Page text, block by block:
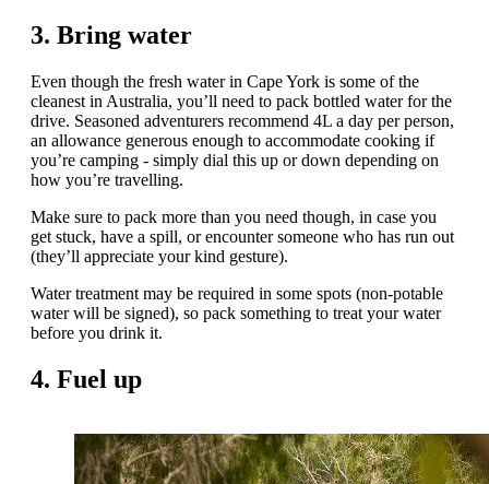
3. Bring water
Even though the fresh water in Cape York is some of the
cleanest in Australia, you’ll need to pack bottled water for the
drive. Seasoned adventurers recommend 4L a day per person,
an allowance generous enough to accommodate cooking if
you’re camping - simply dial this up or down depending on
how you’re travelling.
Make sure to pack more than you need though, in case you
get stuck, have a spill, or encounter someone who has run out
(they’ll appreciate your kind gesture).
Water treatment may be required in some spots (non-potable
water will be signed), so pack something to treat your water
before you drink it.
4. Fuel up